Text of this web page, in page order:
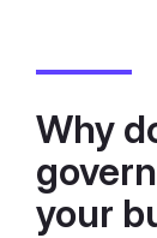
Why
your